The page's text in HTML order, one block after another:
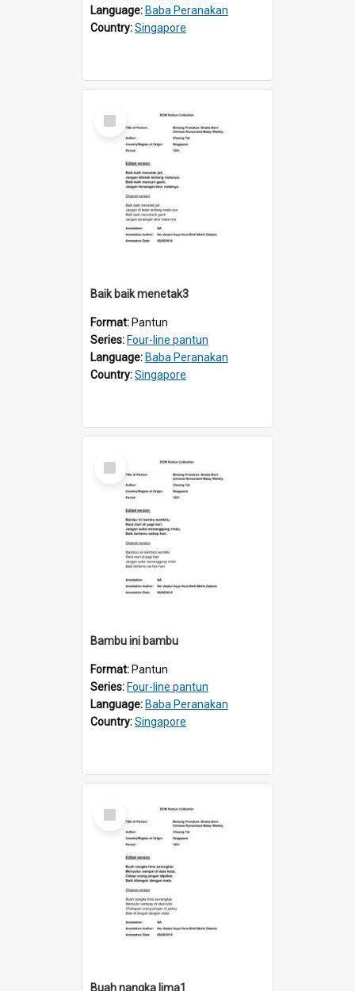
Language: Baba Peranakan
Country:Singapore
Select
Item
Baik baik menetak3
Format: Pantun
Series: Four-line pantun
Language: Baba Peranakan
Country:Singapore
Select
Item
Bambu ini bambu
Format: Pantun
Series: Four-line pantun
Language: Baba Peranakan
Country:Singapore
Select
Item
Buah nangka lima1